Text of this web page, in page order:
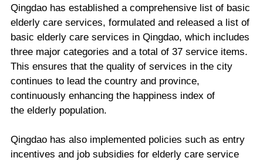
Qingdao has established a comprehensive list of basic
elderly care services, formulated and released a list of
basic elderly care services in Qingdao, which includes
three major categories and a total of 37 service items.
This ensures that the quality of services in the city
continues to lead the country and province,
continuously enhancing the happiness index of
the elderly population.
Qingdao has also implemented policies such as entry
incentives and job subsidies for elderly care service